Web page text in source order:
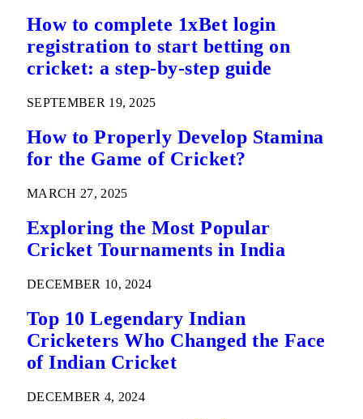
How to complete 1xBet login
registration to start betting on
cricket: a step-by-step guide
SEPTEMBER 19, 2025
How to Properly Develop Stamina
for the Game of Cricket?
MARCH 27, 2025
Exploring the Most Popular
Cricket Tournaments in India
DECEMBER 10, 2024
Top 10 Legendary Indian
Cricketers Who Changed the Face
of Indian Cricket
DECEMBER 4, 2024